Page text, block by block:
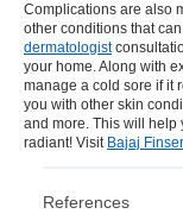
Complications are also
other conditions that
dermatologist
your home. Along with
manage a cold sore if it
you with other skin
and more. This will help
radiant! Visit Bajaj
References